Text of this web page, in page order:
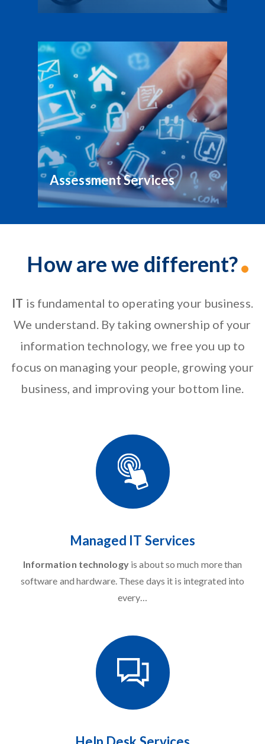
Assessment Services
How are we different?
IT is fundamental to operating your business.
We understand. By taking ownership of your
information technology, we free you up to
focus on managing your people, growing your
business, and improving your bottom line.
Managed IT Services
Information technologyis about so much more than
software and hardware. These days it is integrated into
every…